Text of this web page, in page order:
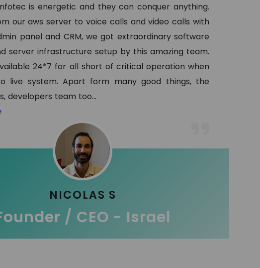
is energetic and they can conquer anything.
our aws server to voice calls and video calls with
panel and CRM, we got extraordinary software
server infrastructure setup by this amazing team.
24*7 for all short of critical operation when
live system. Apart form many good things, the
developers team too...
NICOLAS S
/ CEO - Israel